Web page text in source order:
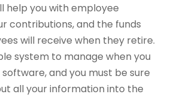
help you with employee
contributions, and the funds
will receive when they retire.
system to manage when you
and you must be sure
all your information into the